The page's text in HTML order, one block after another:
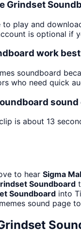
Grindset
to play and
is optional if
work
soundboard
who need quick
is about 13
to hear Sigma
Soundboard
Soundboard into
sound page